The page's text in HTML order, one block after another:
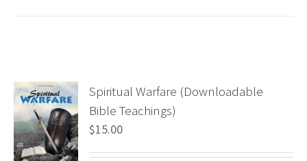
Spiritual Warfare (Downloadable
Bible Teachings)
$15.00